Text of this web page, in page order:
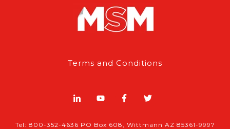
Terms and Conditions
Tel: 800-352-4636 PO Box 608, Wittmann AZ 85361-9997